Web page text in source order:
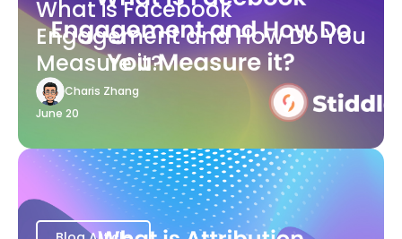
What is Facebook
Engagement and How Do You
Measure it?
Charis Zhang
June 20